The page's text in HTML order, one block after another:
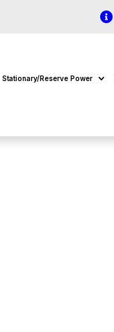

Stationary/Reserve Power